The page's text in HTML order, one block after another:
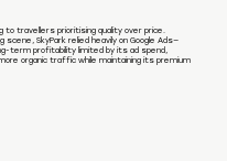
to travellers prioritising quality over price.
scene, SkyPark relied heavily on Google Ads—
term profitability limited by its ad spend,
organic traffic while maintaining its premium